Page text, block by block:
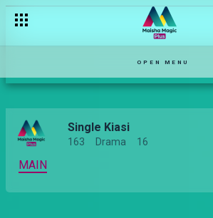
OPEN MENU
Single Kiasi
163 Drama 16
MAIN